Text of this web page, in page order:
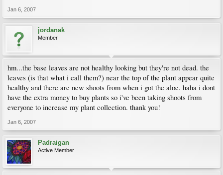
Jan 6, 2007
jordanak
Member
hm...the base leaves are not healthy looking but they're not dead. the
leaves (is that what i call them?) near the top of the plant appear quite
healthy and there are new shoots from when i got the aloe. haha i dont
have the extra money to buy plants so i've been taking shoots from
everyone to increase my plant collection. thank you!
Jan 6, 2007
Padraigan
Active Member